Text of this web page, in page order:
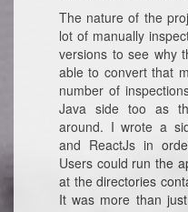
The nature of the
lot of manually
versions to see why
able to convert that
number of
Java side too as
around. I wrote a
and ReactJs in
Users could run the
at the directories
It was more than